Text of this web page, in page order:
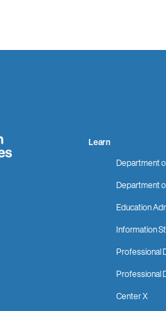
Learn
Department
Department
Education
Information
Professional
Professional
Center X